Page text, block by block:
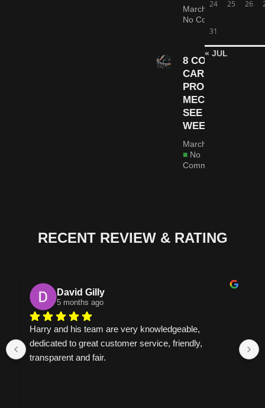
March 5, 2026
No Comments
8 COMMON
CAR
PROBLEMS
MECHANICS
SEE EVERY
WEEK
March 6, 2026
No
Comments
24 25 26
31
« JUL
RECENT REVIEW & RATING
David Gilly
5 months ago
Harry and his team are very knowledgeable,
dedicated to great customer service, friendly,
transparent and fair.